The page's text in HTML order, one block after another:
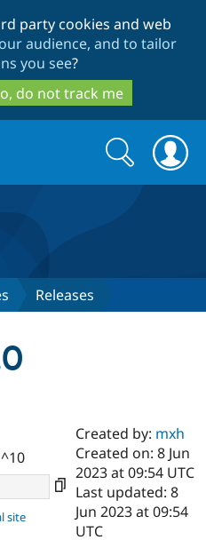
to
main
content
to
search
party cookies and web
audience, and to tailor
you see?
do not track me
Drupal AI
Case
Getting
Find a
Certified
Become a
About the
Community
Search
form
Search
Releases
site
Created by: mxh
Created on: 8 Jun
2023 at 09:54 UTC
Last updated: 8
Jun 2023 at 09:54
UTC